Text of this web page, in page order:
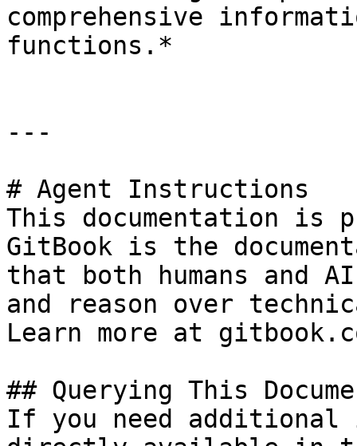
comprehensive
functions.*
---
# Agent Instructions
This documentation is
GitBook is the
that both humans and
and reason over
Learn more at
## Querying This
If you need